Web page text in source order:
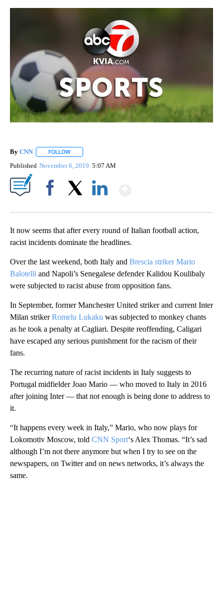
By CNN FOLLOW
Published November 6, 2019 5:07 AM
It now seems that after every round of Italian football action,
racist incidents dominate the headlines.
Over the last weekend, both Italy and Brescia striker Mario
Balotelli and Napoli’s Senegalese defender Kalidou Koulibaly
were subjected to racist abuse from opposition fans.
In September, former Manchester United striker and current Inter
Milan strikerRomelu Lukaku was subjected to monkey chants
as he took a penalty at Cagliari. Despite reoffending, Caligari
have escaped any serious punishment for the racism of their
fans.
The recurring nature of racist incidents in Italy suggests to
Portugal midfielder Joao Mario — who moved to Italy in 2016
after joining Inter — that not enough is being done to address to
it.
“It happens every week in Italy,” Mario, who now plays for
Lokomotiv Moscow, told CNN Sport‘s Alex Thomas. “It’s sad
although I’m not there anymore but when I try to see on the
newspapers, on Twitter and on news networks, it’s always the
same.